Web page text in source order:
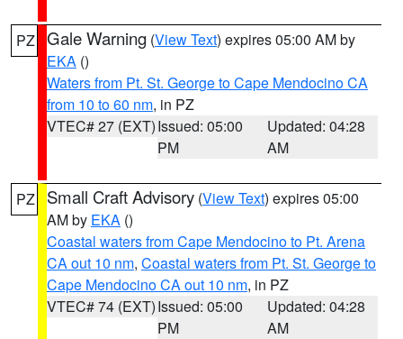
PZ Gale Warning (View Text) expires 05:00 AM by
EKA ()
Waters from Pt. St. George to Cape Mendocino CA
from 10 to 60 nm, in PZ
VTEC# 27 (EXT)Issued: 05:00
PM
Updated: 04:28
AM
PZ Small Craft Advisory (View Text) expires 05:00
AM by EKA ()
Coastal waters from Cape Mendocino to Pt. Arena
CA out 10 nm, Coastal waters from Pt. St. George to
Cape Mendocino CA out 10 nm, in PZ
VTEC# 74 (EXT)Issued: 05:00
PM
Updated: 04:28
AM